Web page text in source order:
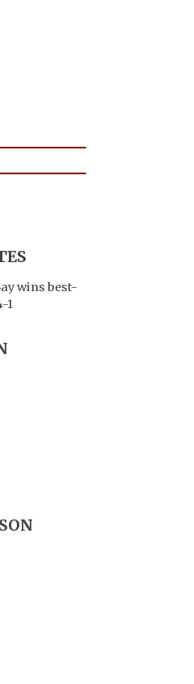
wins best-
1